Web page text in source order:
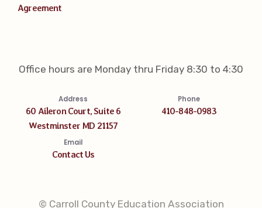
Agreement
Office hours are Monday thru Friday 8:30 to 4:30
Address
60 Aileron Court, Suite 6
Westminster MD 21157
Phone
410-848-0983
Email
Contact Us
© Carroll County Education Association